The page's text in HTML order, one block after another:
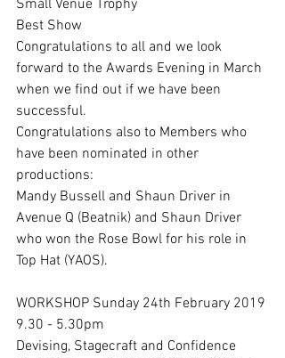
Small Venue Trophy
Best Show
Congratulations to all and we look
forward to the Awards Evening in March
when we find out if we have been
successful.
Congratulations also to Members who
have been nominated in other
productions:
Mandy Bussell and Shaun Driver in
Avenue Q (Beatnik) and Shaun Driver
who won the Rose Bowl for his role in
Top Hat (YAOS).
WORKSHOP Sunday 24th February 2019
9.30 - 5.30pm
Devising, Stagecraft and Confidence